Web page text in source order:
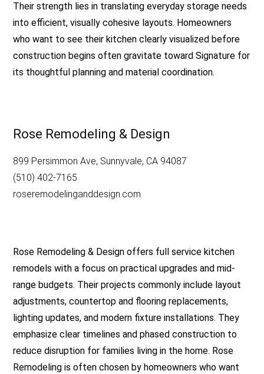
Their strength lies in translating everyday storage needs
into efficient, visually cohesive layouts. Homeowners
who want to see their kitchen clearly visualized before
construction begins often gravitate toward Signature for
its thoughtful planning and material coordination.
Rose Remodeling & Design
899 Persimmon Ave, Sunnyvale, CA 94087
(510) 402-7165
roseremodelinganddesign.com
Rose Remodeling & Design offers full service kitchen
remodels with a focus on practical upgrades and mid-
range budgets. Their projects commonly include layout
adjustments, countertop and flooring replacements,
lighting updates, and modern fixture installations. They
emphasize clear timelines and phased construction to
reduce disruption for families living in the home. Rose
Remodeling is often chosen by homeowners who want